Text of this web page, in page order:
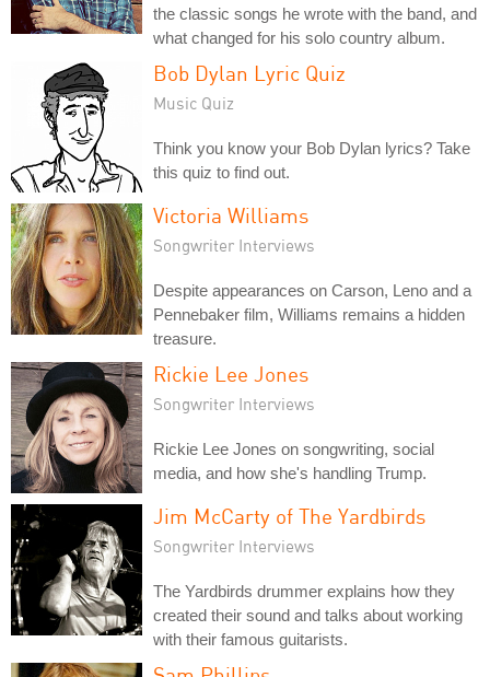
the classic songs he wrote with the band, and
what changed for his solo country album.
Bob Dylan Lyric Quiz
Music Quiz
Think you know your Bob Dylan lyrics? Take
this quiz to find out.
Victoria Williams
Songwriter Interviews
Despite appearances on Carson, Leno and a
Pennebaker film, Williams remains a hidden
treasure.
Rickie Lee Jones
Songwriter Interviews
Rickie Lee Jones on songwriting, social
media, and how she's handling Trump.
Jim McCarty of The Yardbirds
Songwriter Interviews
The Yardbirds drummer explains how they
created their sound and talks about working
with their famous guitarists.